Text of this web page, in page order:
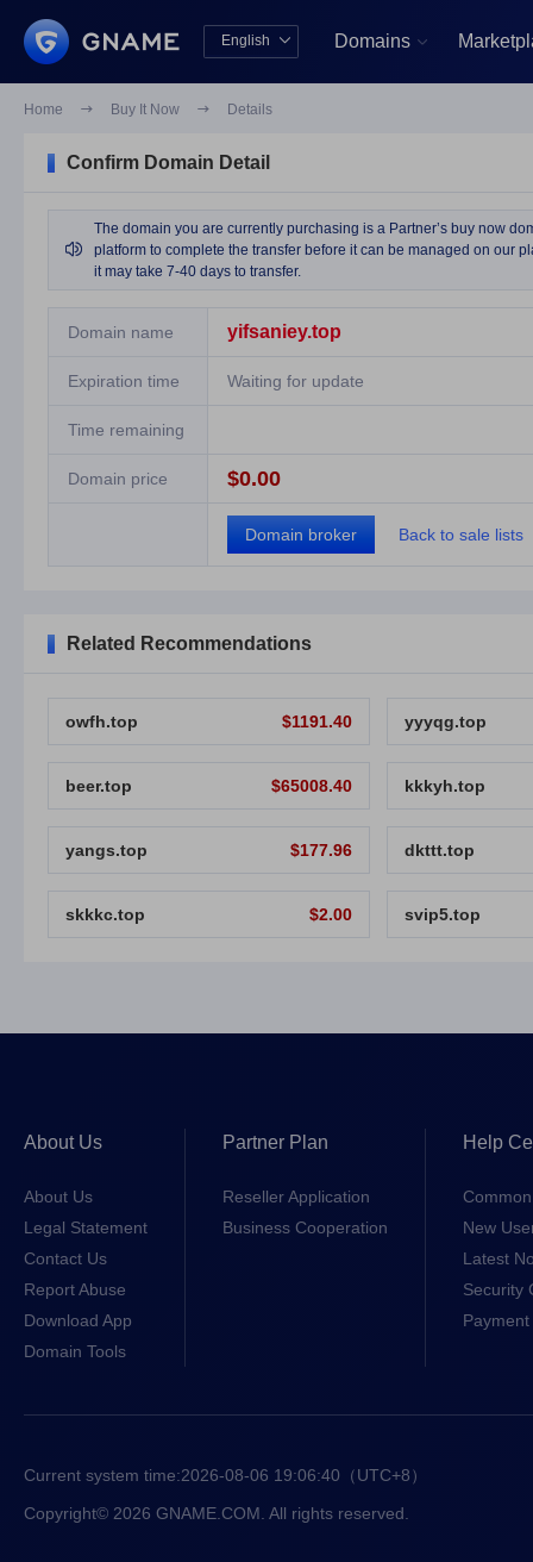
English 
English
Domains 
Home  Buy It Now  Details
Confirm Domain Detail

The domain you are currently purchasing is a Partner’s buy now
platform to complete the transfer before it can be managed on our
it may take 7-40 days to transfer.
Domain name yifsaniey.top
Expiration time Waiting for update
Time remaining
Domain price $0.00
Domain broker Back to sale lists
Related Recommendations
owfh.top $1191.40 yyyqg.top
beer.top $65008.40 kkkyh.top
yangs.top $177.96 dkttt.top
skkkc.top $2.00 svip5.top
About Us
About Us
Legal Statement
Contact Us
Report Abuse
Download App
Domain Tools
Partner Plan
Reseller Application
Business Cooperation
Help
New
Latest
Security
Current system time:2026-08-06 19:06:40 （UTC+8）
Copyright© 2026 GNAME.COM. All rights reserved.